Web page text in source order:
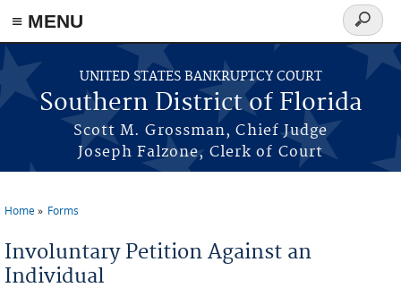
≡ MENU
Skip to main content
UNITED STATES BANKRUPTCY COURT
Southern District of Florida
Scott M. Grossman, Chief Judge
Joseph Falzone, Clerk of Court
Search
form
Home Forms
Involuntary Petition Against an
Individual